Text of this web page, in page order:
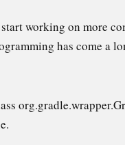
working on more
has come a